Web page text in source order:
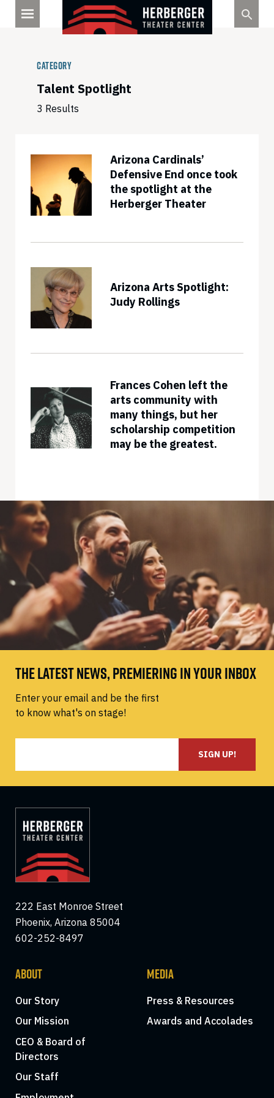
Category
Talent Spotlight
3 Results
Arizona Cardinals’
Defensive End once took
the spotlight at the
Herberger Theater
Arizona Arts Spotlight:
Judy Rollings
Frances Cohen left the
arts community with
many things, but her
scholarship competition
may be the greatest.
THE LATEST NEWS, PREMIERING IN YOUR INBOX
Enter your email and be the first
to know what's on stage!
SIGN UP!
222 East Monroe Street
Phoenix, Arizona 85004
602-252-8497
ABOUT
Our Story
Our Mission
CEO & Board of
Directors
Our Staff
MEDIA
Press & Resources
Awards and Accolades